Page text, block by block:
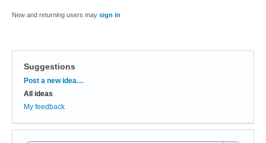
New and returning users may sign in
Suggestions
Categories
Post a new idea…
All ideas
My feedback